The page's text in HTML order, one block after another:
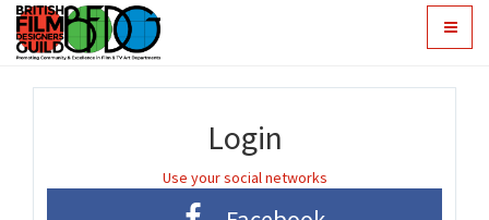
Toggle
Login
Use your social networks